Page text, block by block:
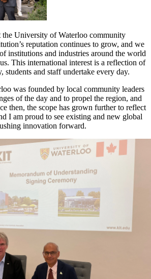
the University of Waterloo community
reputation continues to grow, and we
institutions and industries around the world
This international interest is a reflection of
students and staff undertake every day.
was founded by local community leaders
of the day and to propel the region, and
then, the scope has grown further to reflect
I am proud to see existing and new global
innovation forward.